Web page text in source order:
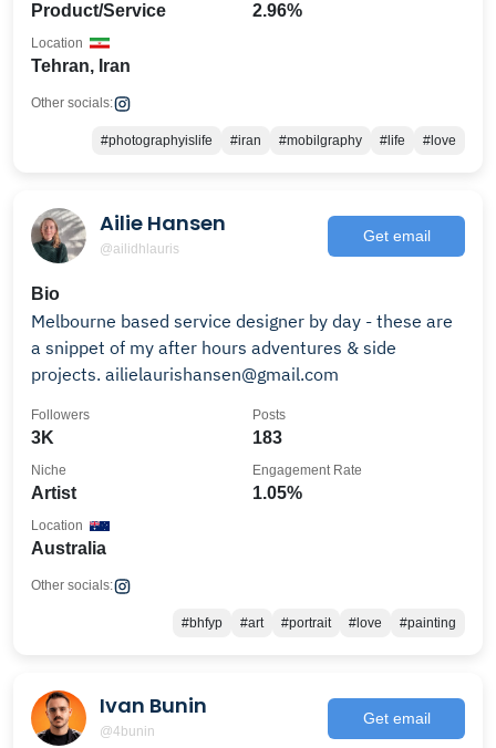
Product/Service 2.96%
Tehran, Iran
Location
Other socials:
#photographyislife #iran #mobilgraphy #life #love
Ailie Hansen
@ailidhlauris
Get email
Bio
Melbourne based service designer by day - these are
a snippet of my after hours adventures & side
projects. ailielaurishansen@gmail.com
3K
Followers
183
Posts
Artist
Niche
1.05%
Engagement Rate
Australia
Location
Other socials:
#bhfyp #art #portrait #love #painting
Ivan Bunin
@4bunin
Get email